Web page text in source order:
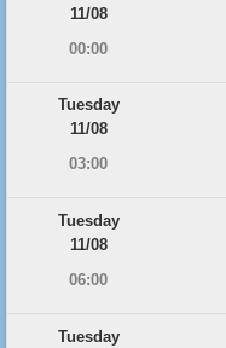
11/08
00:00
Tuesday
11/08
03:00
Tuesday
11/08
06:00
Tuesday